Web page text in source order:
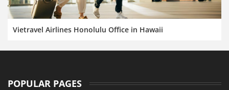
Vietravel Airlines Honolulu Office in Hawaii
POPULAR PAGES